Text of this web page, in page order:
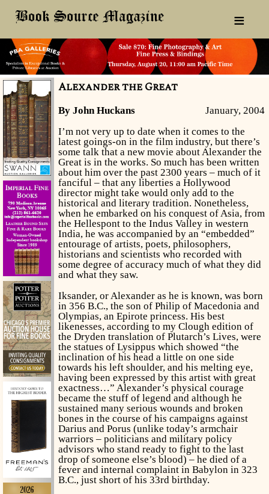
≡
Alexander the Great
January, 2004
By John Huckans
I’m not very up to date when it comes to the
latest goings-on in the film industry, but there’s
some talk that a new movie about Alexander the
Great is in the works. So much has been written
about him over the past 2300 years – much of it
fanciful – that any liberties a Hollywood
director might take would only add to the
historical and literary tradition. Nonetheless,
when he embarked on his conquest of Asia, from
the Hellespont to the Indus Valley in western
India, he was accompanied by an “embedded”
entourage of artists, poets, philosophers,
historians and scientists who recorded with
some degree of accuracy much of what they did
and what they saw.
Iksander, or Alexander as he is known, was born
in 356 B.C., the son of Philip of Macedonia and
Olympias, an Epirote princess. His best
likenesses, according to my Clough edition of
the Dryden translation of Plutarch’s Lives, were
the statues of Lysippus which showed “the
inclination of his head a little on one side
towards his left shoulder, and his melting eye,
having been expressed by this artist with great
exactness…” Alexander’s physical courage
became the stuff of legend and although he
sustained many serious wounds and broken
bones in the course of his campaigns against
Darius and Porus (unlike today’s armchair
warriors – politicians and military policy
advisors who stand ready to fight to the last
drop of someone else’s blood) – he died of a
fever and internal complaint in Babylon in 323
B.C., just short of his 33rd birthday.